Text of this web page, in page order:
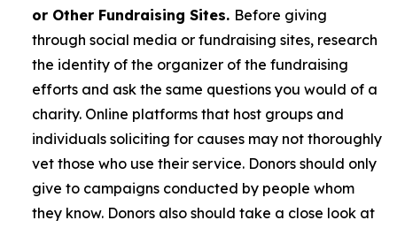
or Other Fundraising Sites. Before giving
through social media or fundraising sites, research
the identity of the organizer of the fundraising
efforts and ask the same questions you would of a
charity. Online platforms that host groups and
individuals soliciting for causes may not thoroughly
vet those who use their service. Donors should only
give to campaigns conducted by people whom
they know. Donors also should take a close look at